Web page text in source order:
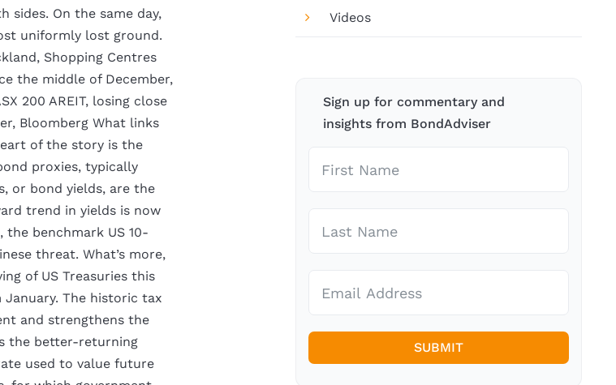
sides. On the same day,
uniformly lost ground.
Shopping Centres
the middle of December,
200 AREIT, losing close
Bloomberg What links
of the story is the
proxies, typically
or bond yields, are the
trend in yields is now
benchmark US 10-
threat. What’s more,
of US Treasuries this
The historic tax
and strengthens the
the better-returning
used to value future
Videos
Sign up for commentary and
insights from BondAdviser
SUBMIT